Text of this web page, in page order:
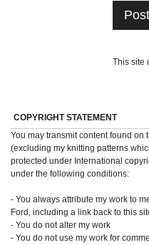
This site
COPYRIGHT STATEMENT
You may transmit content found on
(excluding my knitting patterns
protected under International
under the following conditions:
- You always attribute my work to
Ford, including a link back to this
- You do not alter my work
- You do not use my work for